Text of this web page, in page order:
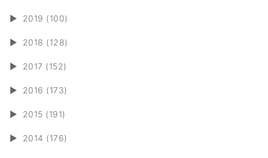
► 2019 (100)
► 2018 (128)
► 2017 (152)
► 2016 (173)
► 2015 (191)
► 2014 (176)